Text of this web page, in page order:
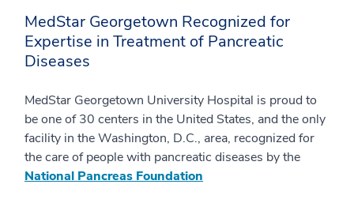
MedStar Georgetown Recognized for
Expertise in Treatment of Pancreatic
Diseases
MedStar Georgetown University Hospital is proud to
be one of 30 centers in the United States, and the only
facility in the Washington, D.C., area, recognized for
the care of people with pancreatic diseases by the
National Pancreas Foundation